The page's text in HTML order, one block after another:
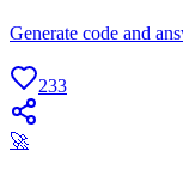
Generate code and
233
🚀